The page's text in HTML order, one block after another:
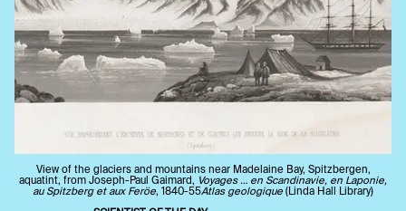
View of the glaciers and mountains near Madelaine Bay, Spitzbergen,
aquatint, from Joseph-Paul Gaimard, Voyages … en Scandinavie, en Laponie,
au Spitzberg et aux Feröe, 1840-55Atlas geologique (Linda Hall Library)